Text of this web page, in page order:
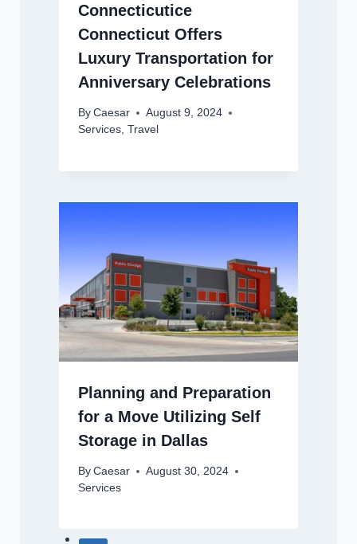
Connecticutice
Connecticut Offers
Luxury Transportation for
Anniversary Celebrations
By Caesar
August 9, 2024
Services, Travel
Planning and Preparation
for a Move Utilizing Self
Storage in Dallas
By Caesar
August 30, 2024
Services